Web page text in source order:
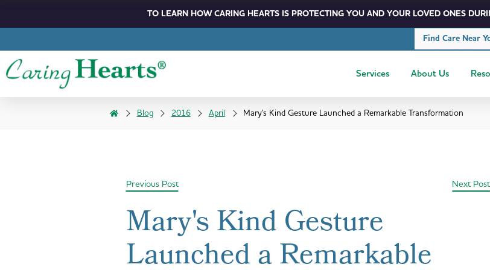
TO LEARN HOW CARING HEARTS IS PROTECTING YOU AND YOUR LOVED ONES
Find Care Near
Services About Us
Blog 2016 April Mary's Kind Gesture Launched a Remarkable Transformation
Previous Post Next Post
Mary's Kind Gesture
Launched a Remarkable